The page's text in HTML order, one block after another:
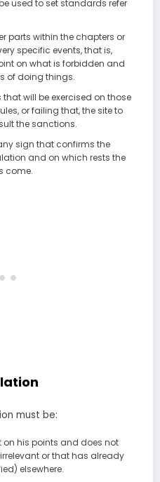
used to set standards refer
parts within the chapters or
specific events, that is,
on what is forbidden and
of doing things.
will be exercised on those
or failing that, the site to
the sanctions.
sign that confirms the
and on which rests the
come.
must be:
on his points and does not
or that has already
elsewhere.